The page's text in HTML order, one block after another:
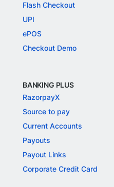
Flash Checkout
UPI
ePOS
Checkout Demo
BANKING PLUS
RazorpayX
Source to pay
Current Accounts
Payouts
Payout Links
Corporate Credit Card